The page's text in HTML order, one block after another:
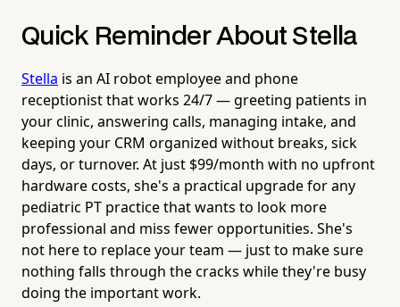
Quick Reminder About Stella
Stella is an AI robot employee and phone
receptionist that works 24/7 — greeting patients in
your clinic, answering calls, managing intake, and
keeping your CRM organized without breaks, sick
days, or turnover. At just $99/month with no upfront
hardware costs, she's a practical upgrade for any
pediatric PT practice that wants to look more
professional and miss fewer opportunities. She's
not here to replace your team — just to make sure
nothing falls through the cracks while they're busy
doing the important work.